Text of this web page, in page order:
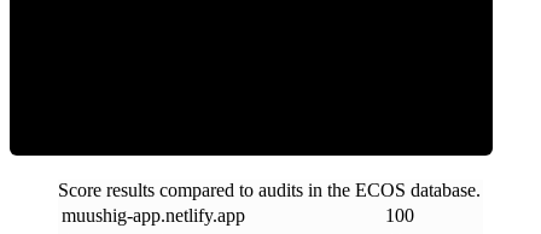
Score results compared to audits in the ECOS database.
muushig-app.netlify.app
100